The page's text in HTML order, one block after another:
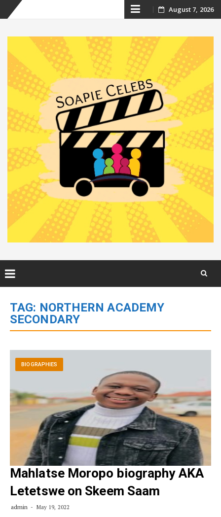
Skip
content
August 7, 2026
content
TAG: NORTHERN ACADEMY
SECONDARY
BIOGRAPHIES
Mahlatse Moropo biography AKA
Letetswe on Skeem Saam
admin May 19, 2022